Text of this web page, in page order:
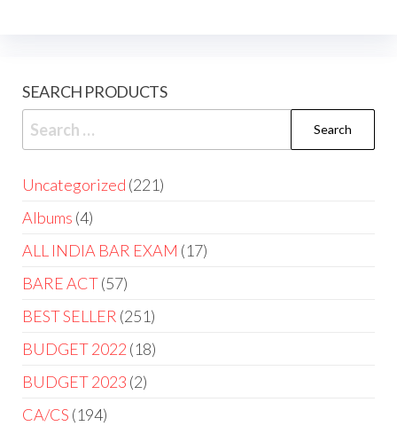
SEARCH PRODUCTS
Uncategorized 221
Albums 4
ALL INDIA BAR EXAM 17
BARE ACT 57
BEST SELLER 251
BUDGET 2022 18
BUDGET 2023 2
CA/CS 194